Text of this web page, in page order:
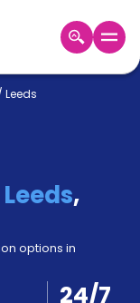
Leeds
Leeds,
options in
24/7